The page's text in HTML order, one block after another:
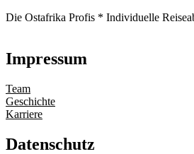
Die Ostafrika Profis * Individuelle
Impressum
Team
Geschichte
Karriere
Datenschutz